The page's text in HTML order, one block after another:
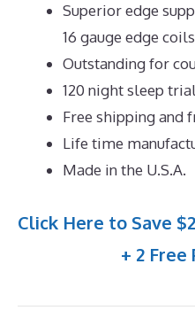
Superior edge
16 gauge edge coils
Outstanding for
120 night sleep
Free shipping and
Life time
Made in the U.S.A.
Click Here to Save
+ 2